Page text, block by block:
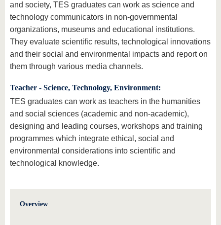
and society, TES graduates can work as science and
technology communicators in non-governmental
organizations, museums and educational institutions.
They evaluate scientific results, technological innovations
and their social and environmental impacts and report on
them through various media channels.
Teacher - Science, Technology, Environment:
TES graduates can work as teachers in the humanities
and social sciences (academic and non-academic),
designing and leading courses, workshops and training
programmes which integrate ethical, social and
environmental considerations into scientific and
technological knowledge.
Overview